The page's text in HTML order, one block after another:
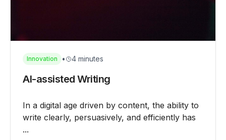
Innovation • 4 minutes
AI-assisted Writing
In a digital age driven by content, the ability to
write clearly, persuasively, and efficiently has
...